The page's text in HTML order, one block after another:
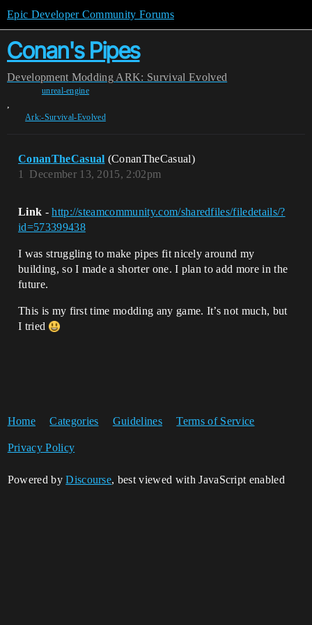
Epic Developer Community Forums
Conan's Pipes
Development Modding ARK: Survival Evolved
unreal-engine
,
Ark:-Survival-Evolved
ConanTheCasual (ConanTheCasual)
December 13, 2015, 2:02pm
1
Link -http://steamcommunity.com/sharedfiles/filedetails/?
id=573399438
I was struggling to make pipes fit nicely around my
building, so I made a shorter one. I plan to add more in the
future.
This is my first time modding any game. It’s not much, but
I tried
Home Categories Guidelines Terms of Service
Privacy Policy
Powered byDiscourse, best viewed with JavaScript enabled